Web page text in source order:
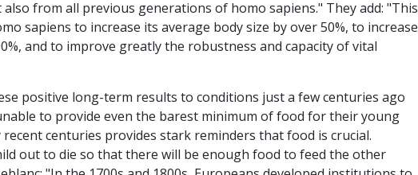
from all previous generations of homo sapiens." They add: "This
sapiens to increase its average body size by over 50%, to increase
and to improve greatly the robustness and capacity of vital
positive long-term results to conditions just a few centuries ago
to provide even the barest minimum of food for their young
centuries provides stark reminders that food is crucial.
out to die so that there will be enough food to feed the other